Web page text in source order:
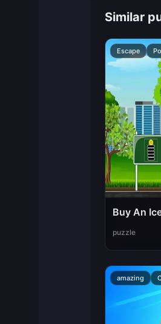
Similar
Escape
Buy An
puzzle
amazing